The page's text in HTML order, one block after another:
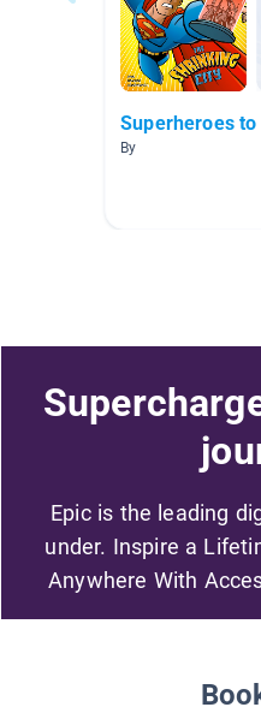
Superheroes to
By
Epic is the leading
under. Inspire a
Anywhere With